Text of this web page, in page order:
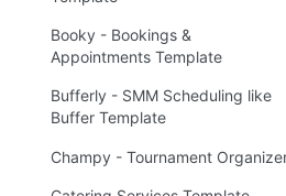
Booky - Bookings &
Appointments Template
Bufferly - SMM Scheduling like
Buffer Template
Champy - Tournament